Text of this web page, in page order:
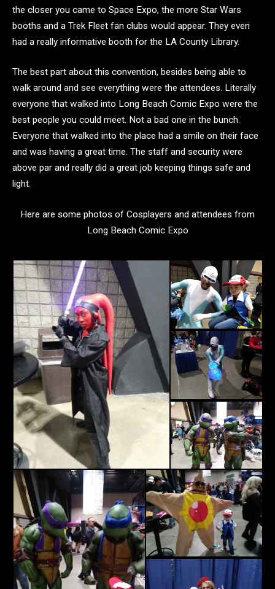
the closer you came to Space Expo, the more Star Wars
booths and a Trek Fleet fan clubs would appear. They even
had a really informative booth for the LA County Library.
The best part about this convention, besides being able to
walk around and see everything were the attendees. Literally
everyone that walked into Long Beach Comic Expo were the
best people you could meet. Not a bad one in the bunch.
Everyone that walked into the place had a smile on their face
and was having a great time. The staff and security were
above par and really did a great job keeping things safe and
light.
Here are some photos of Cosplayers and attendees from
Long Beach Comic Expo